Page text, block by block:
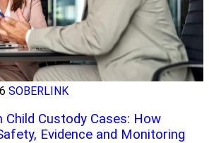
SOBERLINK
Child Custody Cases: How
Evidence and Monitoring